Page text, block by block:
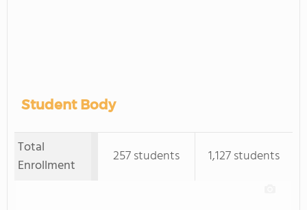
Student Body
Total
Enrollment
257 students 1,127 students